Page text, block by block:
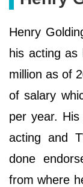
Henry
his acting
million as of
of salary
per year.
acting and
done
from where